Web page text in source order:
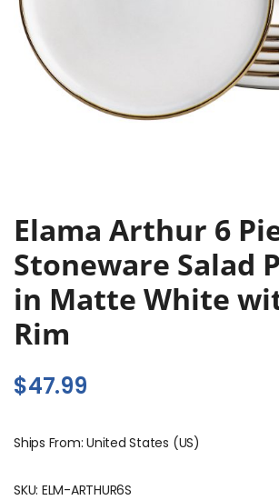
Elama Arthur 6
Stoneware Salad
in Matte White
Rim
$47.99
Ships From: United States (US)
SKU: ELM-ARTHUR6S